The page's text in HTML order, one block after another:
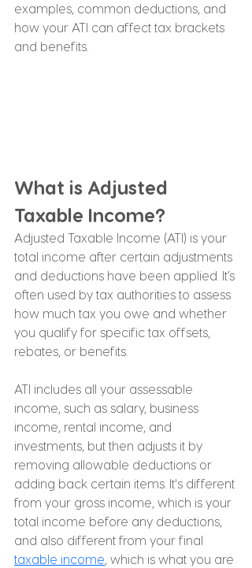
examples, common deductions, and
how your ATI can affect tax brackets
and benefits.
What is Adjusted
Taxable Income?
Adjusted Taxable Income (ATI) is your
total income after certain adjustments
and deductions have been applied. It’s
often used by tax authorities to assess
how much tax you owe and whether
you qualify for specific tax offsets,
rebates, or benefits.
ATI includes all your assessable
income, such as salary, business
income, rental income, and
investments, but then adjusts it by
removing allowable deductions or
adding back certain items. It's different
from your gross income, which is your
total income before any deductions,
and also different from your final
taxable income, which is what you are